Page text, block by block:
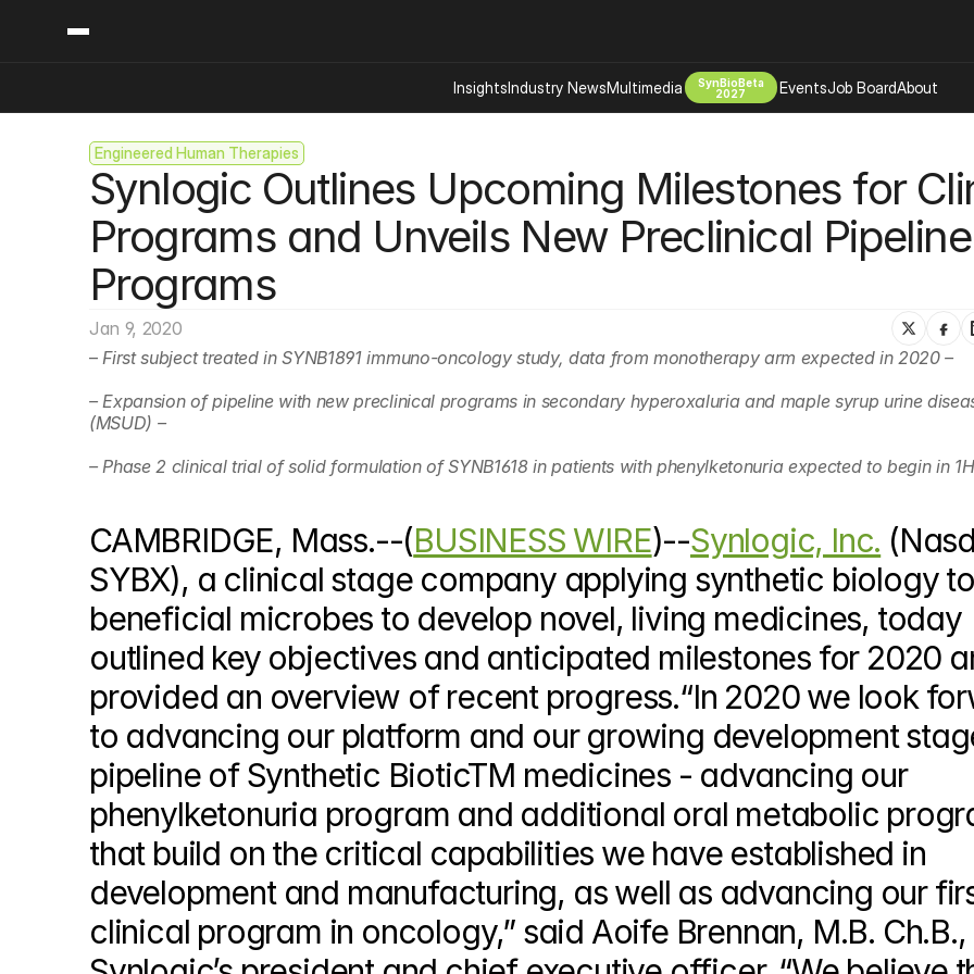
Engineered Human Therapies
Synlogic Outlines Upcoming Milestones for
Programs and Unveils New Preclinical Pipeline
Programs
Jan 9, 2020
– First subject treated in SYNB1891 immuno-oncology study, data from monotherapy arm expected in 2020 –
– Expansion of pipeline with new preclinical programs in secondary hyperoxaluria and maple syrup urine
(MSUD) –
– Phase 2 clinical trial of solid formulation of SYNB1618 in patients with phenylketonuria expected to begin in
CAMBRIDGE, Mass.--(BUSINESS WIRE)--Synlogic, Inc.
SYBX), a clinical stage company applying synthetic biology to
beneficial microbes to develop novel, living medicines, today
outlined key objectives and anticipated milestones for 2020
provided an overview of recent progress.“In 2020 we look
to advancing our platform and our growing development
pipeline of Synthetic BioticTM medicines - advancing our
phenylketonuria program and additional oral metabolic
that build on the critical capabilities we have established in
development and manufacturing, as well as advancing our
clinical program in oncology,” said Aoife Brennan, M.B. Ch.B.,
InsightsIndustry NewsMultimedia
SynBioBeta
2027
EventsJob BoardAbout
Content
Insights
Industry News
Podcast
Video
Ai Digital Biology
Bio Design
Bioeconomy Policy
Biomanufacturing Scale Up
Biopharma Solutions Tools Tech
Biosecurity Bioethics
Engineered Human Therapies
Environment
Neurotech
Psychedelics
Sponsored Content
About
Advertising
Newsletter
Events